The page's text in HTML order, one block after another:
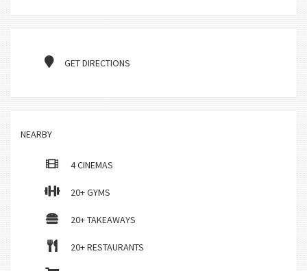
GET DIRECTIONS
NEARBY
4 CINEMAS
20+ GYMS
20+ TAKEAWAYS
20+ RESTAURANTS